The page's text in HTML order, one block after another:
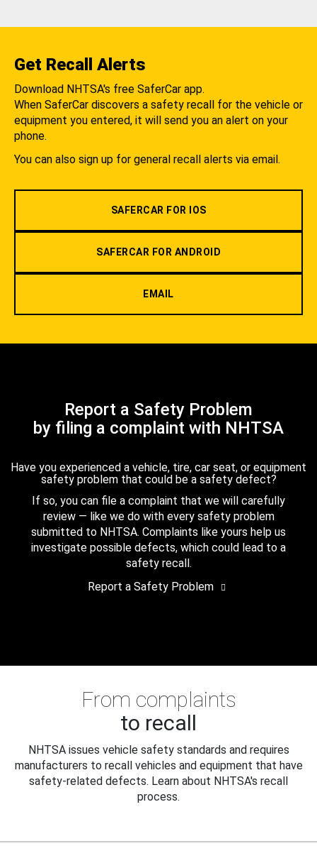
Get Recall Alerts
Download NHTSA's free SaferCar app.
When SaferCar discovers a safety recall for the vehicle or
equipment you entered, it will send you an alert on your
phone.
You can also sign up for general recall alerts via email.
SAFERCAR FOR IOS
SAFERCAR FOR ANDROID
EMAIL
Report a Safety Problem
by filing a complaint with NHTSA
Have you experienced a vehicle, tire, car seat, or equipment
safety problem that could be a safety defect?
If so, you can file a complaint that we will carefully
review — like we do with every safety problem
submitted to NHTSA. Complaints like yours help us
investigate possible defects, which could lead to a
safety recall.
Report a Safety Problem
From complaints
to recall
NHTSA issues vehicle safety standards and requires
manufacturers to recall vehicles and equipment that have
safety-related defects. Learn about NHTSA's recall
process.